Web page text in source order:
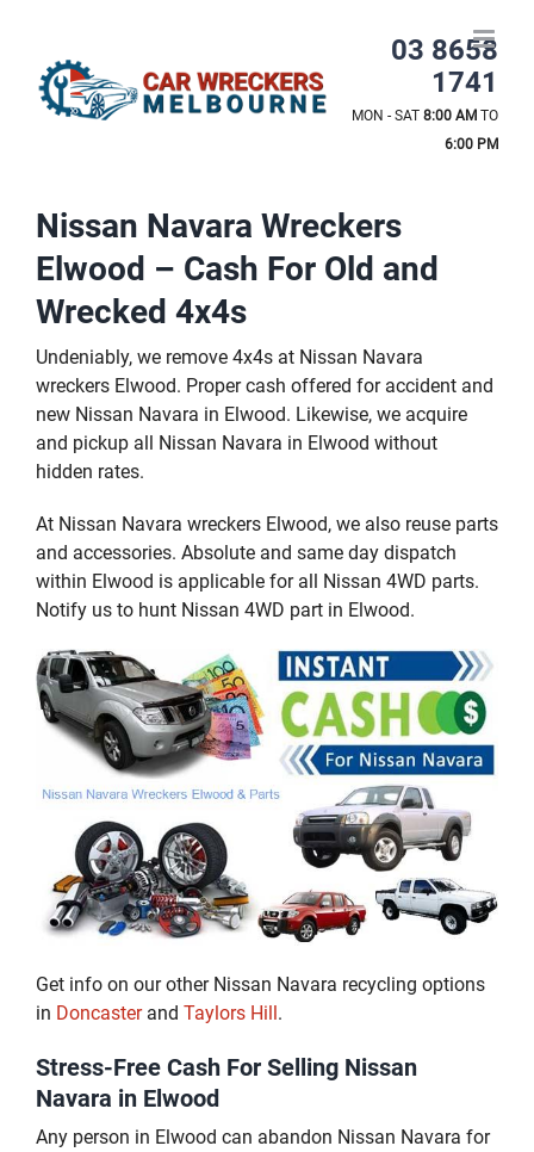
content
03 8658
1741
MON - SAT 8:00 AM TO
6:00 PM
Nissan Navara Wreckers
Elwood – Cash For Old and
Wrecked 4x4s
Undeniably, we remove 4x4s at Nissan Navara
wreckers Elwood. Proper cash offered for accident and
new Nissan Navara in Elwood. Likewise, we acquire
and pickup all Nissan Navara in Elwood without
hidden rates.
At Nissan Navara wreckers Elwood, we also reuse parts
and accessories. Absolute and same day dispatch
within Elwood is applicable for all Nissan 4WD parts.
Notify us to hunt Nissan 4WD part in Elwood.
Get info on our other Nissan Navara recycling options
in Doncasterand Taylors Hill.
Stress-Free Cash For Selling Nissan
Navara in Elwood
Any person in Elwood can abandon Nissan Navara for